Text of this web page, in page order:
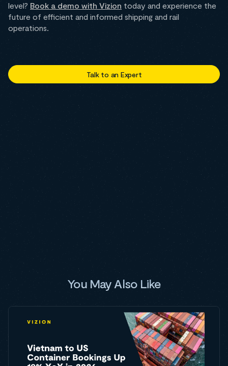
level? Book a demo with Vizion today and experience the
future of efficient and informed shipping and rail
operations.
Talk to an Expert
You May Also Like